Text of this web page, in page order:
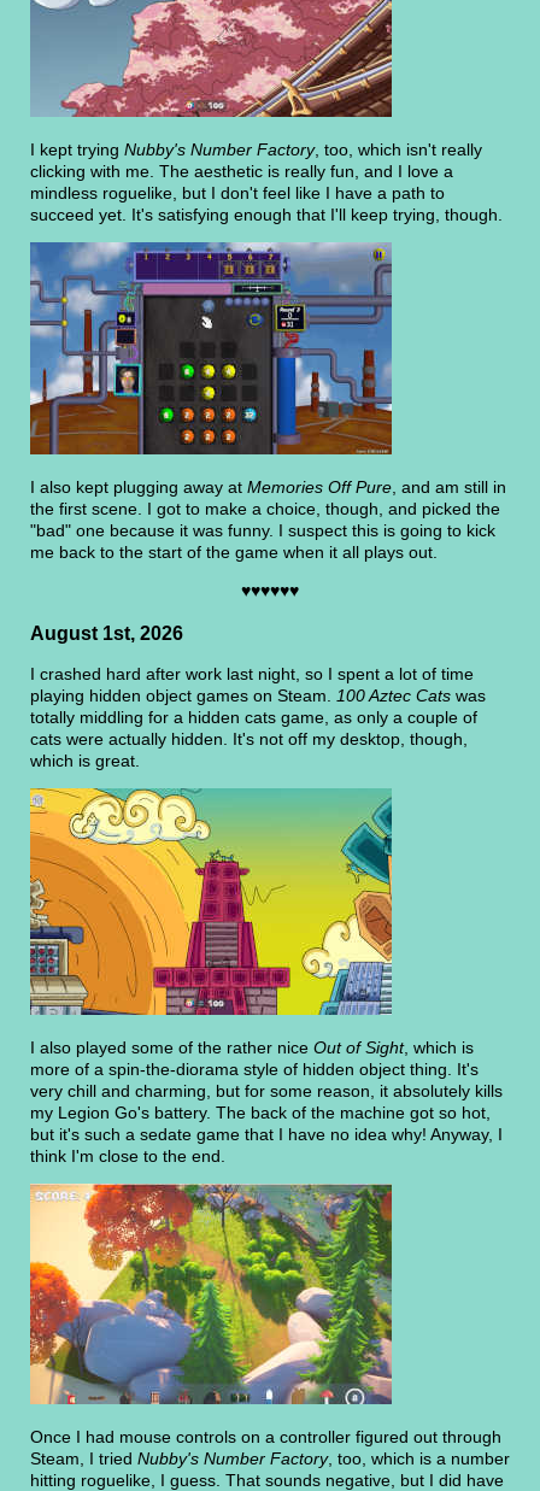
I kept trying Nubby's Number Factory, too, which isn't really
clicking with me. The aesthetic is really fun, and I love a
mindless roguelike, but I don't feel like I have a path to
succeed yet. It's satisfying enough that I'll keep trying, though.
I also kept plugging away at Memories Off Pure, and am still in
the first scene. I got to make a choice, though, and picked the
"bad" one because it was funny. I suspect this is going to kick
me back to the start of the game when it all plays out.
♥♥♥♥♥♥
August 1st, 2026
I crashed hard after work last night, so I spent a lot of time
playing hidden object games on Steam.
100 Aztec Cats was
totally middling for a hidden cats game, as only a couple of
cats were actually hidden. It's not off my desktop, though,
which is great.
I also played some of the rather nice Out of Sight, which is
more of a spin-the-diorama style of hidden object thing. It's
very chill and charming, but for some reason, it absolutely kills
my Legion Go's battery. The back of the machine got so hot,
but it's such a sedate game that I have no idea why! Anyway, I
think I'm close to the end.
Once I had mouse controls on a controller figured out through
Steam, I tried Nubby's Number Factory, too, which is a number
hitting roguelike, I guess. That sounds negative, but I did have